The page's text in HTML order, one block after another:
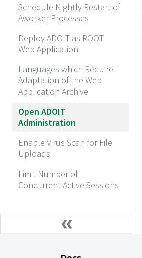
Schedule Nightly Restart of
Aworker Processes
Deploy ADOIT as ROOT
Web Application
Languages which Require
Adaptation of the Web
Application Archive
Open ADOIT
Administration
Enable Virus Scan for File
Uploads
Limit Number of
Concurrent Active Sessions